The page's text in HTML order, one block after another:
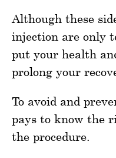
Although these
injection are only
put your health
prolong your
To avoid and
pays to know the
the procedure.